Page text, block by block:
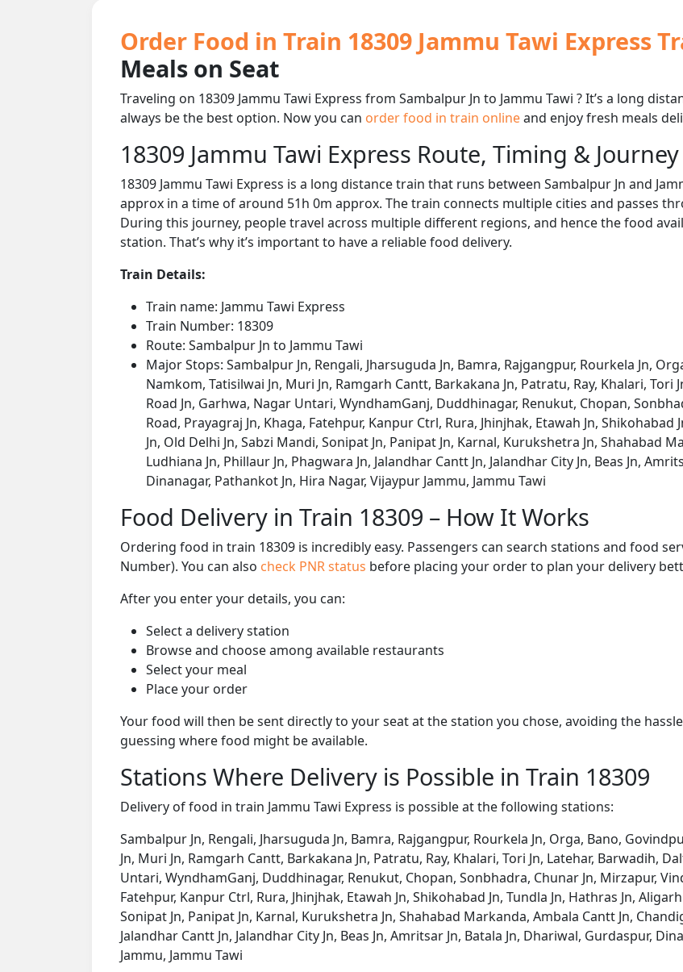
Order Food in Train 18309 Jammu Tawi Express
Meals on Seat
Traveling on 18309 Jammu Tawi Express from Sambalpur Jn to Jammu Tawi ? It’s a long
always be the best option. Now you can order food in train onlineand enjoy fresh meals
18309 Jammu Tawi Express Route, Timing &
18309 Jammu Tawi Express is a long distance train that runs between Sambalpur Jn and
approx in a time of around 51h 0m approx. The train connects multiple cities and passes
During this journey, people travel across multiple different regions, and hence the food
station. That’s why it’s important to have a reliable food delivery.
Train Details:
Train name: Jammu Tawi Express
Train Number: 18309
Route: Sambalpur Jn to Jammu Tawi
Major Stops: Sambalpur Jn, Rengali, Jharsuguda Jn, Bamra, Rajgangpur, Rourkela Jn,
Namkom, Tatisilwai Jn, Muri Jn, Ramgarh Cantt, Barkakana Jn, Patratu, Ray, Khalari,
Road Jn, Garhwa, Nagar Untari, WyndhamGanj, Duddhinagar, Renukut, Chopan,
Road, Prayagraj Jn, Khaga, Fatehpur, Kanpur Ctrl, Rura, Jhinjhak, Etawah Jn, Shikohabad
Jn, Old Delhi Jn, Sabzi Mandi, Sonipat Jn, Panipat Jn, Karnal, Kurukshetra Jn, Shahabad
Ludhiana Jn, Phillaur Jn, Phagwara Jn, Jalandhar Cantt Jn, Jalandhar City Jn, Beas Jn,
Dinanagar, Pathankot Jn, Hira Nagar, Vijaypur Jammu, Jammu Tawi
Food Delivery in Train 18309 – How It Works
Ordering food in train 18309 is incredibly easy. Passengers can search stations and food
Number). You can also check PNR status before placing your order to plan your delivery
After you enter your details, you can:
Select a delivery station
Browse and choose among available restaurants
Select your meal
Place your order
Your food will then be sent directly to your seat at the station you chose, avoiding the
guessing where food might be available.
Stations Where Delivery is Possible in Train 18309
Delivery of food in train Jammu Tawi Express is possible at the following stations:
Sambalpur Jn, Rengali, Jharsuguda Jn, Bamra, Rajgangpur, Rourkela Jn, Orga, Bano,
Jn, Muri Jn, Ramgarh Cantt, Barkakana Jn, Patratu, Ray, Khalari, Tori Jn, Latehar, Barwadih,
Untari, WyndhamGanj, Duddhinagar, Renukut, Chopan, Sonbhadra, Chunar Jn, Mirzapur,
Fatehpur, Kanpur Ctrl, Rura, Jhinjhak, Etawah Jn, Shikohabad Jn, Tundla Jn, Hathras Jn,
Sonipat Jn, Panipat Jn, Karnal, Kurukshetra Jn, Shahabad Markanda, Ambala Cantt Jn,
Jalandhar Cantt Jn, Jalandhar City Jn, Beas Jn, Amritsar Jn, Batala Jn, Dhariwal, Gurdaspur,
Jammu, Jammu Tawi